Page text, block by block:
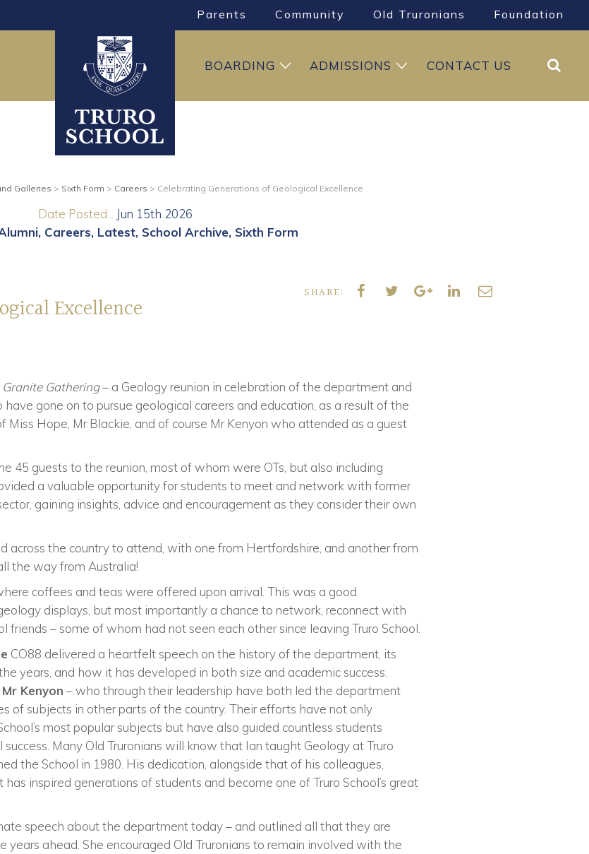
Parents Community Old Truronians Foundation
CONTACT US
ADMISSIONS
BOARDING Search
Galleries > Sixth Form > Careers > Celebrating Generations of Geological Excellence
Date Posted...
Jun 15th 2026
Careers Latest School Archive Sixth Form
Excellence
SHARE:
Granite Gathering– a Geology reunion in celebration of the department and
gone on to pursue geological careers and education, as a result of the
Miss Hope, Mr Blackie, and of course Mr Kenyon who attended as a guest
45 guests to the reunion, most of whom were OTs, but also including
a valuable opportunity for students to meet and network with former
gaining insights, advice and encouragement as they consider their own
across the country to attend, with one from Hertfordshire, and another from
the way from Australia!
coffees and teas were offered upon arrival. This was a good
displays, but most importantly a chance to network, reconnect with
friends – some of whom had not seen each other since leaving Truro School.
CO88 delivered a heartfelt speech on the history of the department, its
years, and how it has developed in both size and academic success.
Mr Kenyon – who through their leadership have both led the department
of subjects in other parts of the country. Their efforts have not only
most popular subjects but have also guided countless students
Many Old Truronians will know that Ian taught Geology at Truro
the School in 1980. His dedication, alongside that of his colleagues,
inspired generations of students and become one of Truro School’s great
speech about the department today – and outlined all that they are
years ahead. She encouraged Old Truronians to remain involved with the